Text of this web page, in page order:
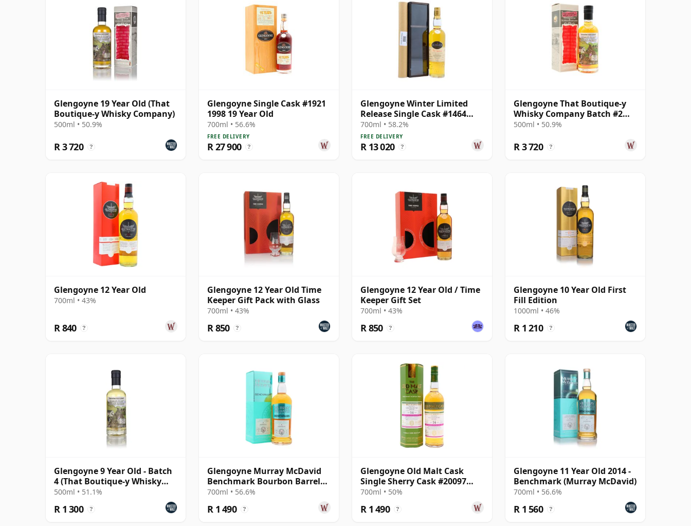
Glengoyne 19 Year Old (That
Boutique-y Whisky Company)
500ml • 50.9%
R 3 720 ?
Glengoyne Single Cask #1921
1998 19 Year Old
700ml • 56.6%
FREE DELIVERY
R 27 900 ?
Glengoyne Winter Limited
Release Single Cask #1464
1984 19 Year Old
700ml • 58.2%
FREE DELIVERY
R 13 020 ?
Glengoyne That Boutique-y
Whisky Company Batch #2
Single Mal 1999 19 Year Old
500ml • 50.9%
R 3 720 ?
Glengoyne 12 Year Old
700ml • 43%
R 840 ?
Glengoyne 12 Year Old Time
Keeper Gift Pack with Glass
700ml • 43%
R 850 ?
Glengoyne 12 Year Old / Time
Keeper Gift Set
700ml • 43%
R 850 ?
Glengoyne 10 Year Old First
Fill Edition
1000ml • 46%
R 1 210 ?
Glengoyne 9 Year Old - Batch
4 (That Boutique-y Whisky
Company)
500ml • 51.1%
R 1 300 ?
Glengoyne Murray McDavid
Benchmark Bourbon Barrel
Single Mal 2014 11 Year Old
700ml • 56.6%
R 1 490 ?
Glengoyne Old Malt Cask
Single Sherry Cask #20097
2008 14 Year Old
700ml • 50%
R 1 490 ?
Glengoyne 11 Year Old 2014 -
Benchmark (Murray McDavid)
700ml • 56.6%
R 1 560 ?